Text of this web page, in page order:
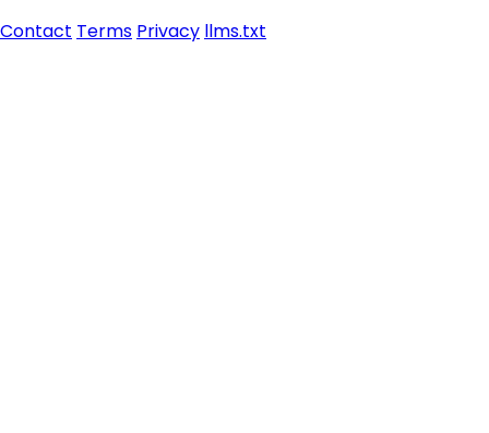
Contact Terms Privacy llms.txt